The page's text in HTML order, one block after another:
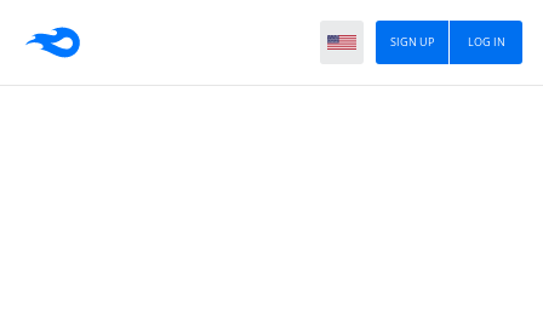
LOG IN
SIGN UP